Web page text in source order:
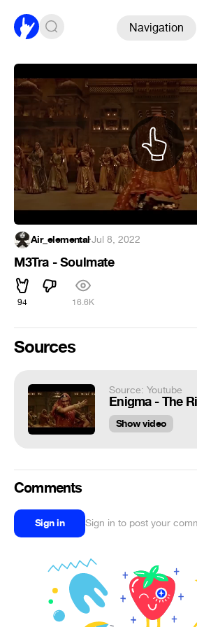
Navigation
Air_elemental·Jul 8, 2022
M3Tra - Soulmate
94 16.6K
Sources
Source: Youtube
Show video
Comments
Sign in Sign in to post your